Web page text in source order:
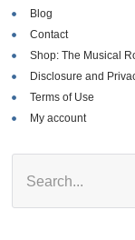
Blog
Contact
Shop: The Musical
Disclosure and
Terms of Use
My account